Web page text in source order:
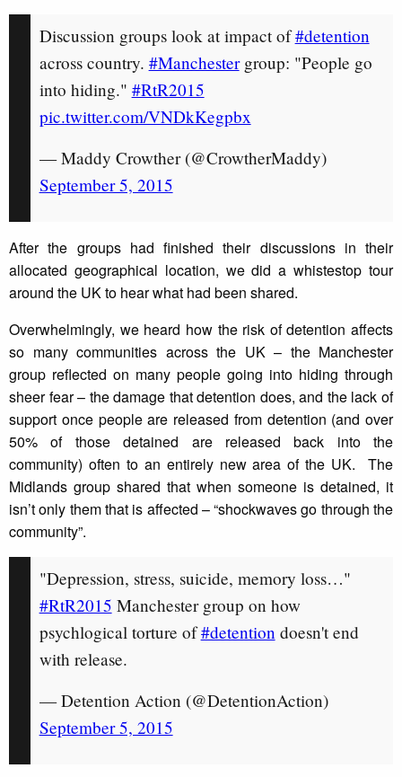
Discussion groups look at impact of#detention
across country. #Manchestergroup: "People go
into hiding." #RtR2015
pic.twitter.com/VNDkKegpbx
— Maddy Crowther (@CrowtherMaddy)
September 5, 2015
After the groups had finished their discussions in their
allocated geographical location, we did a whistestop tour
around the UK to hear what had been shared.
Overwhelmingly, we heard how the risk of detention affects
so many communities across the UK – the Manchester
group reflected on many people going into hiding through
sheer fear – the damage that detention does, and the lack of
support once people are released from detention (and over
50% of those detained are released back into the
community) often to an entirely new area of the UK. The
Midlands group shared that when someone is detained, it
isn’t only them that is affected – “shockwaves go through the
community”.
"Depression, stress, suicide, memory loss…"
#RtR2015 Manchester group on how
psychlogical torture of#detentiondoesn't end
with release.
— Detention Action (@DetentionAction)
September 5, 2015